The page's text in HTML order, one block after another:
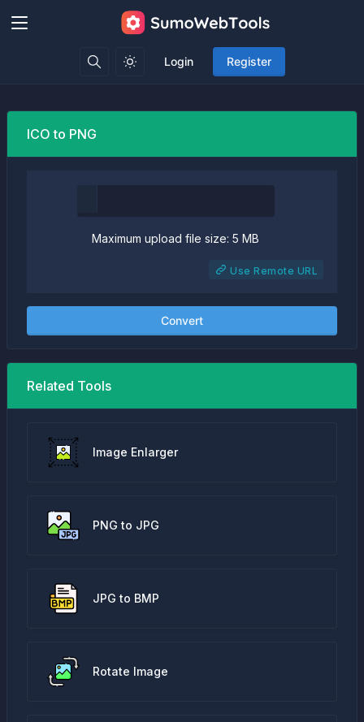
Login Register
ICO to PNG
Maximum upload file size: 5 MB
Use Remote URL
Convert
Related Tools
Image Enlarger
PNG to JPG
JPG to BMP
Rotate Image